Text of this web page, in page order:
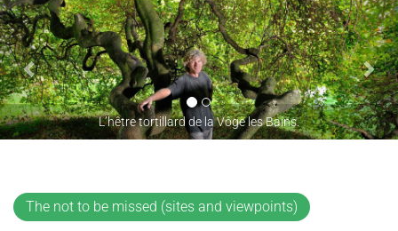
L’hêtre tortillard de la Vôge les Bains.
The not to be missed (sites and viewpoints)